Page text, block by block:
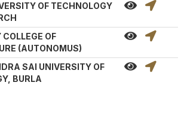
OF TECHNOLOGY
OF
(AUTONOMUS)
SAI UNIVERSITY OF
BURLA